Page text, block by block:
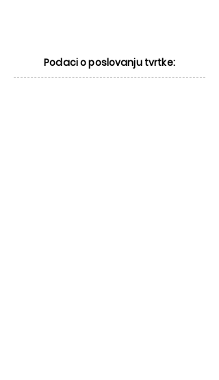
Podaci o poslovanju tvrtke: